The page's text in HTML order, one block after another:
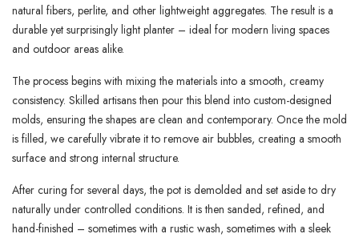
natural fibers, perlite, and other lightweight aggregates. The result is a
durable yet surprisingly light planter – ideal for modern living spaces
and outdoor areas alike.
The process begins with mixing the materials into a smooth, creamy
consistency. Skilled artisans then pour this blend into custom-designed
molds, ensuring the shapes are clean and contemporary. Once the mold
is filled, we carefully vibrate it to remove air bubbles, creating a smooth
surface and strong internal structure.
After curing for several days, the pot is demolded and set aside to dry
naturally under controlled conditions. It is then sanded, refined, and
hand-finished – sometimes with a rustic wash, sometimes with a sleek